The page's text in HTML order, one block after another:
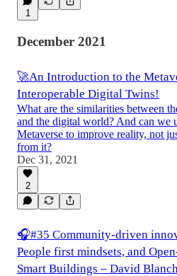
1
December 2021
🚀An Introduction to the
Interoperable Digital Twins!
What are the similarities between
and the digital world? And can we
Metaverse to improve reality, not
from it?
Dec 31, 2021
2
🎧#35 Community-driven
People first mindsets, and
Smart Buildings – David